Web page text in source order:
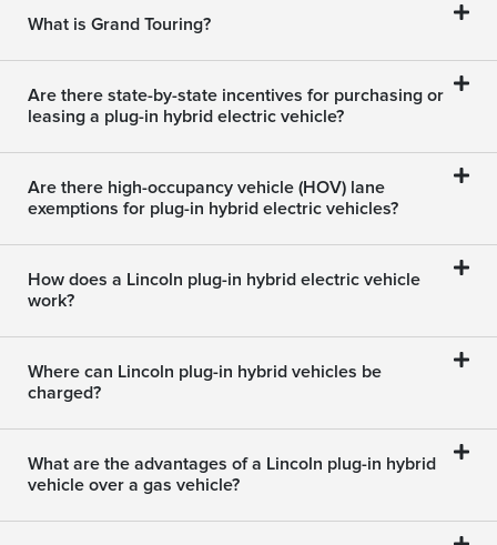
What is Grand Touring?
Are there state-by-state incentives for purchasing or
leasing a plug-in hybrid electric vehicle?
Are there high-occupancy vehicle (HOV) lane
exemptions for plug-in hybrid electric vehicles?
How does a Lincoln plug-in hybrid electric vehicle
work?
Where can Lincoln plug-in hybrid vehicles be
charged?
What are the advantages of a Lincoln plug-in hybrid
vehicle over a gas vehicle?